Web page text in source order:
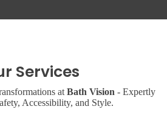
smart choice.
Services
at Bath Vision - Expertly
Accessibility, and Style.